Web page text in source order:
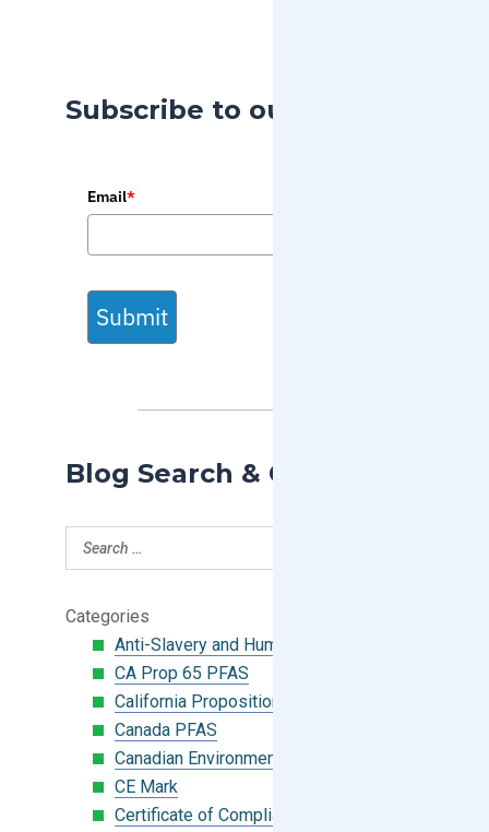
Subscribe to our Blog
Email*
Submit
Blog Search & Categories
Categories
Anti-Slavery and Human Trafficking
CA Prop 65 PFAS
California Proposition 65
Canada PFAS
Canadian Environmental Protection Act
CE Mark
Certificate of Compliance